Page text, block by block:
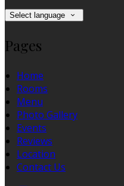
Select language
Pages
Home
Rooms
Menu
Photo Gallery
Events
Reviews
Location
Contact Us